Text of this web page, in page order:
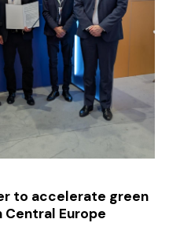
to accelerate green
Europe